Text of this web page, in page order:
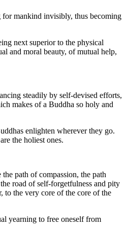
mankind invisibly, thus becoming
next superior to the physical
and moral beauty, of mutual help,
steadily by self-devised efforts,
makes of a Buddha so holy and
enlighten wherever they go.
the holiest ones.
path of compassion, the path
road of self-forgetfulness and pity
to the very core of the core of the
yearning to free oneself from